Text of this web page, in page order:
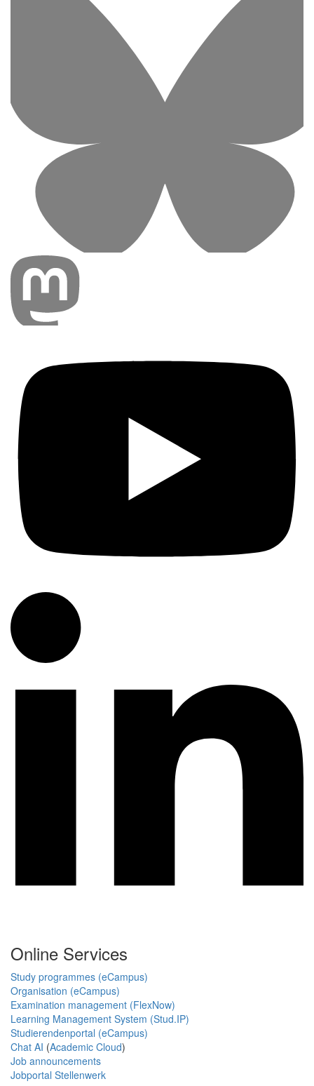
Online Services
Study programmes (eCampus)
Organisation (eCampus)
Examination management (FlexNow)
Learning Management System (Stud.IP)
Studierendenportal (eCampus)
Chat AI (Academic Cloud)
Job announcements
Jobportal Stellenwerk